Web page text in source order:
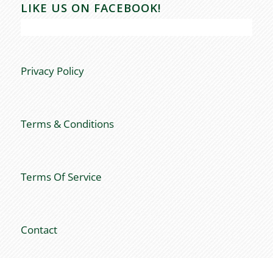
LIKE US ON FACEBOOK!
Privacy Policy
Terms & Conditions
Terms Of Service
Contact